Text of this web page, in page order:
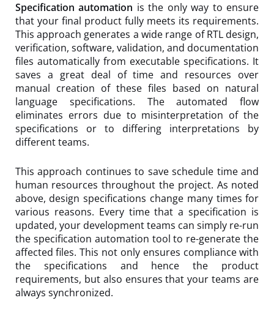
Specification automation is the only way to ensure
that your final product fully meets its requirements.
This approach generates a wide range of RTL design,
verification, software, validation, and documentation
files automatically from executable specifications. It
saves a great deal of time and resources over
manual creation of these files based on natural
language specifications. The automated flow
eliminates errors due to misinterpretation of the
specifications or to differing interpretations by
different teams.
This approach continues to save schedule time and
human resources throughout the project. As noted
above, design specifications change many times for
various reasons. Every time that a specification is
updated, your development teams can simply re-run
the specification automation tool to re-generate the
affected files. This not only ensures compliance with
the specifications and hence the product
requirements, but also ensures that your teams are
always synchronized.